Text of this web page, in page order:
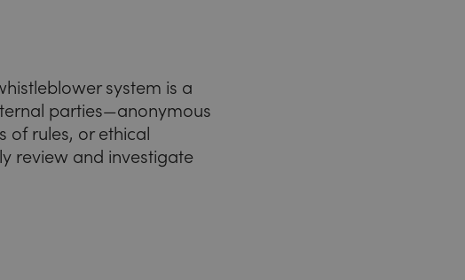
system is a
parties—anonymous
of rules, or ethical
review and investigate